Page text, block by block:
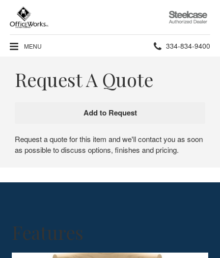
Steelcase
Authorized
Dealer
MENU Phone
334-834-9400
Request A Quote
Request a quote for this item and we'll contact you as soon
as possible to discuss options, finishes and pricing.
Features